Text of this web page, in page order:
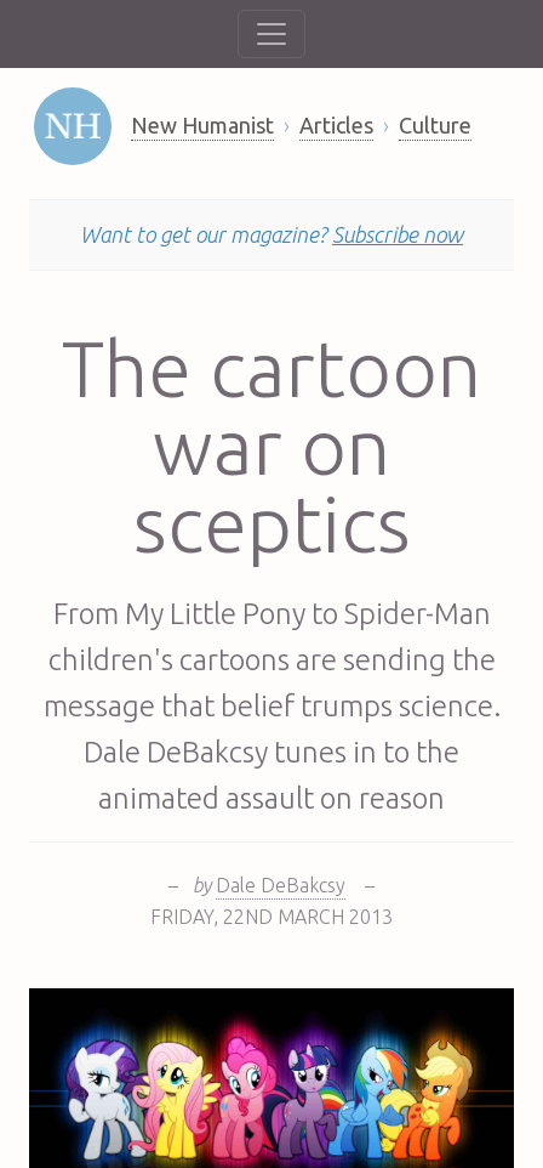
New Humanist Articles Culture
Want to get our magazine? Subscribe now
The cartoon
war on
sceptics
From My Little Pony to Spider-Man
children's cartoons are sending the
message that belief trumps science.
Dale DeBakcsy tunes in to the
animated assault on reason
– by Dale DeBakcsy
–
FRIDAY, 22ND MARCH 2013